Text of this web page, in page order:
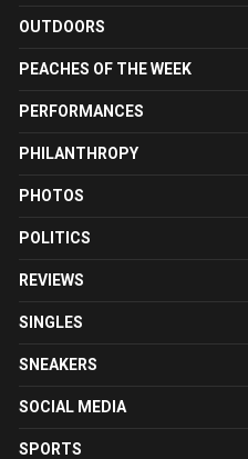
OUTDOORS
PEACHES OF THE WEEK
PERFORMANCES
PHILANTHROPY
PHOTOS
POLITICS
REVIEWS
SINGLES
SNEAKERS
SOCIAL MEDIA
SPORTS